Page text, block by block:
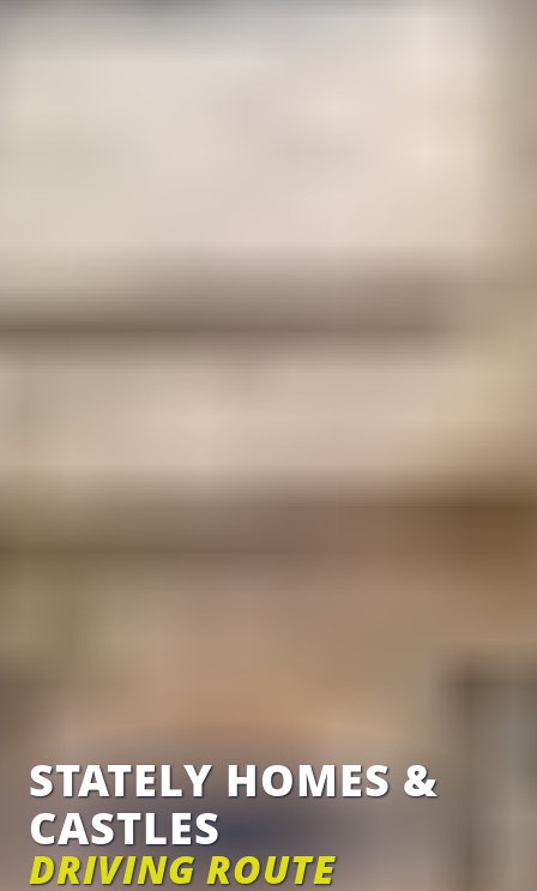
STATELY HOMES &
CASTLES
DRIVING ROUTE